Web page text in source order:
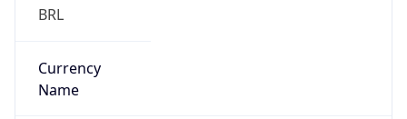
BRL
Currency
Name